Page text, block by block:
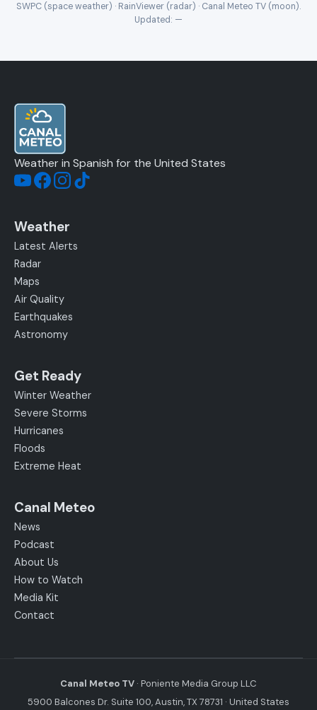
SWPC (space weather) · RainViewer (radar) · Canal Meteo TV (moon).
Updated: —
Weather in Spanish for the United States
Weather
Latest Alerts
Radar
Maps
Air Quality
Earthquakes
Astronomy
Get Ready
Winter Weather
Severe Storms
Hurricanes
Floods
Extreme Heat
Canal Meteo
News
Podcast
About Us
How to Watch
Media Kit
Contact
Canal Meteo TV · Poniente Media Group LLC
5900 Balcones Dr. Suite 100, Austin, TX 78731 · United States